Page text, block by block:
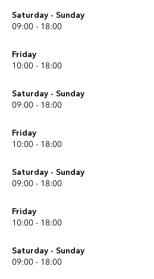
Saturday - Sunday
09:00 - 18:00
Friday
10:00 - 18:00
Saturday - Sunday
09:00 - 18:00
Friday
10:00 - 18:00
Saturday - Sunday
09:00 - 18:00
Friday
10:00 - 18:00
Saturday - Sunday
09:00 - 18:00